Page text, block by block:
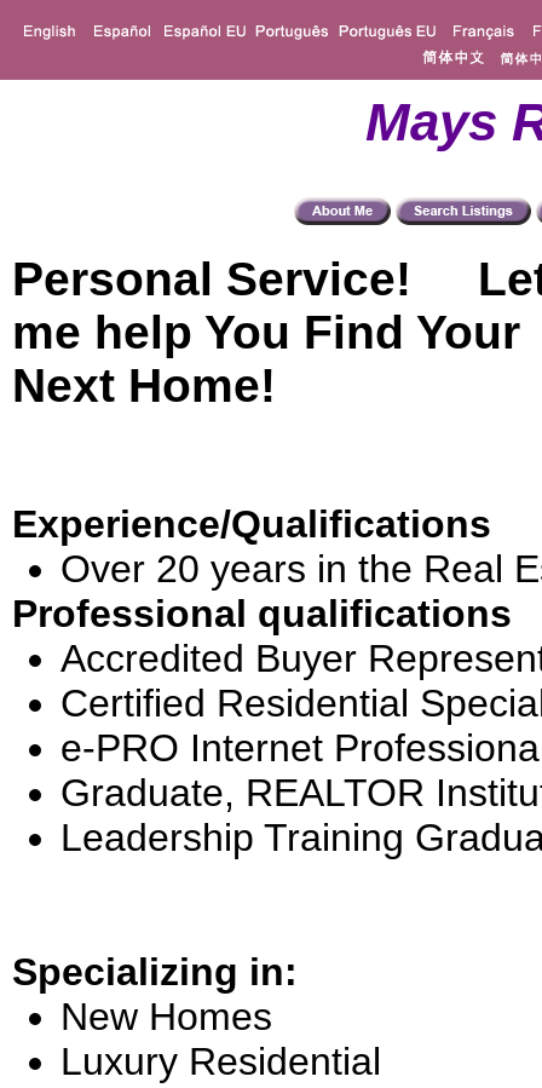
Mays
Personal Service!
me help You Find Your
Next Home!
Experience/Qualifications
Over 20 years in the Real
Professional qualifications
Accredited Buyer
Certified Residential
e-PRO Internet
Graduate, REALTOR
Leadership Training
Specializing in:
New Homes
Luxury Residential